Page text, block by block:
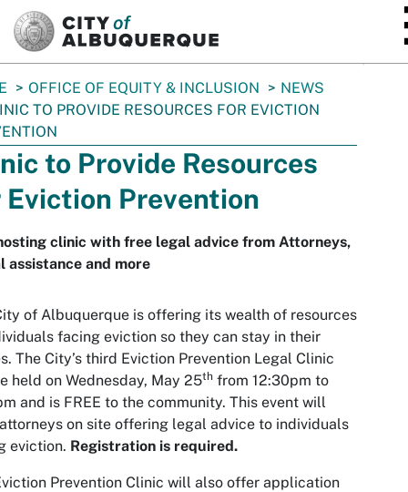
OFFICE OF EQUITY & INCLUSION
NEWS
TO PROVIDE RESOURCES FOR EVICTION
to Provide Resources
Prevention
clinic with free legal advice from Attorneys,
assistance and more
of Albuquerque is offering its wealth of resources
facing eviction so they can stay in their
The City’s third Eviction Prevention Legal Clinic
held on Wednesday, May 25th from 12:30pm to
and is FREE to the community. This event will
on site offering legal advice to individuals
eviction. Registration is required.
Prevention Clinic will also offer application